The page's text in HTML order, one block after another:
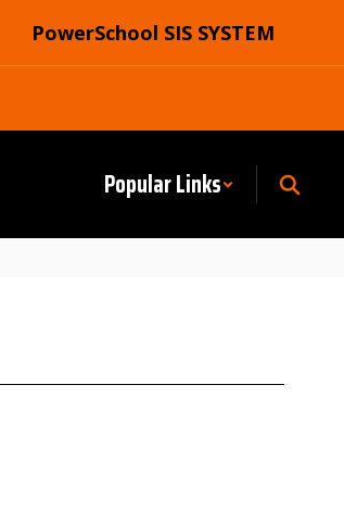
PowerSchool SIS SYSTEM
Popular Links